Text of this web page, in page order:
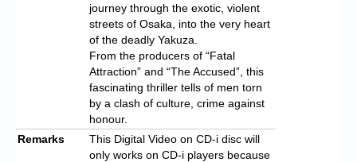
journey through the exotic, violent
streets of Osaka, into the very heart
of the deadly Yakuza.
From the producers of “Fatal
Attraction” and “The Accused”, this
fascinating thriller tells of men torn
by a clash of culture, crime against
honour.
Remarks
This Digital Video on CD-i disc will
only works on CD-i players because